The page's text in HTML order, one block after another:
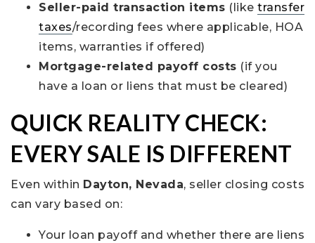
Seller-paid transaction items (like transfer
taxes/recording fees where applicable, HOA
items, warranties if offered)
Mortgage-related payoff costs (if you
have a loan or liens that must be cleared)
QUICK REALITY CHECK:
EVERY SALE IS DIFFERENT
Even within Dayton, Nevada, seller closing costs
can vary based on:
Your loan payoff and whether there are liens